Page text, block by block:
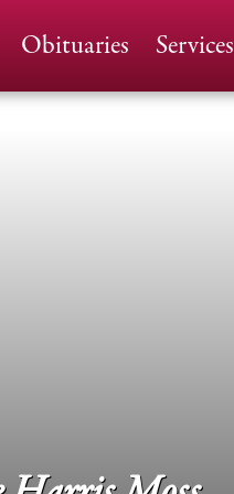
Obituaries Services